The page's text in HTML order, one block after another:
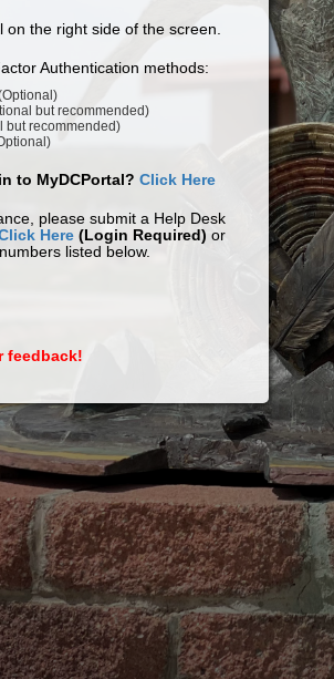
on the right side of the screen.
Authentication methods:
but recommended)
but recommended)
to MyDCPortal? Click Here
please submit a Help Desk
Here (Login Required) or
listed below.
feedback!